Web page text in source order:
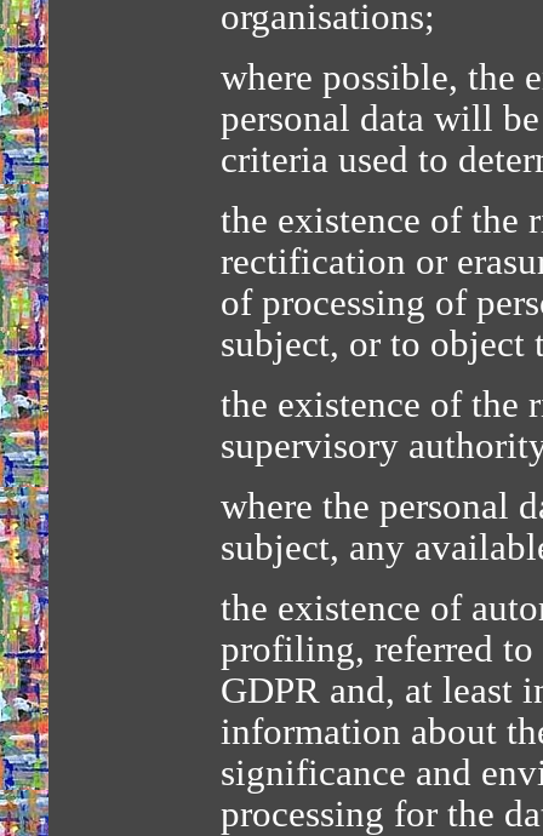
organisations;
where possible, the
personal data will
criteria used to
the existence of the
rectification or
of processing of
subject, or to object
the existence of the
supervisory
where the personal
subject, any
the existence of
profiling, referred
GDPR and, at least
information about
significance and
processing for the